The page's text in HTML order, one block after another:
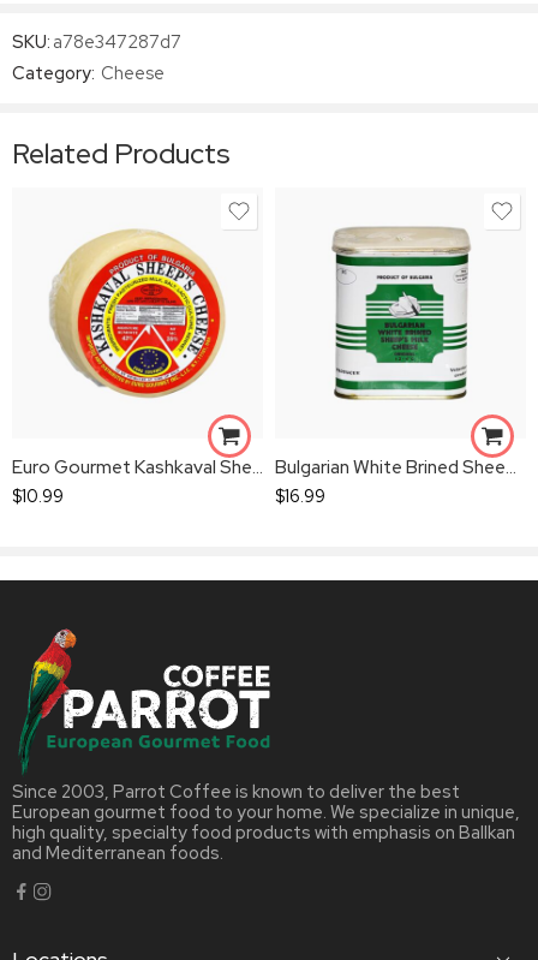
SKU: a78e347287d7
Category: Cheese
Related Products
Euro Gourmet Kashkaval Sheep’s Cheese
$10.99
Bulgarian White Brined Sheep’s Milk Cheese
$16.99
Since 2003, Parrot Coffee is known to deliver the best
European gourmet food to your home. We specialize in unique,
high quality, specialty food products with emphasis on Ballkan
and Mediterranean foods.